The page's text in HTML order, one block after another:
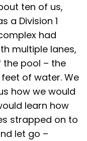
ten of us,
a Division 1
had
multiple lanes,
the pool – the
of water. We
how we would
learn how
strapped on to
let go –